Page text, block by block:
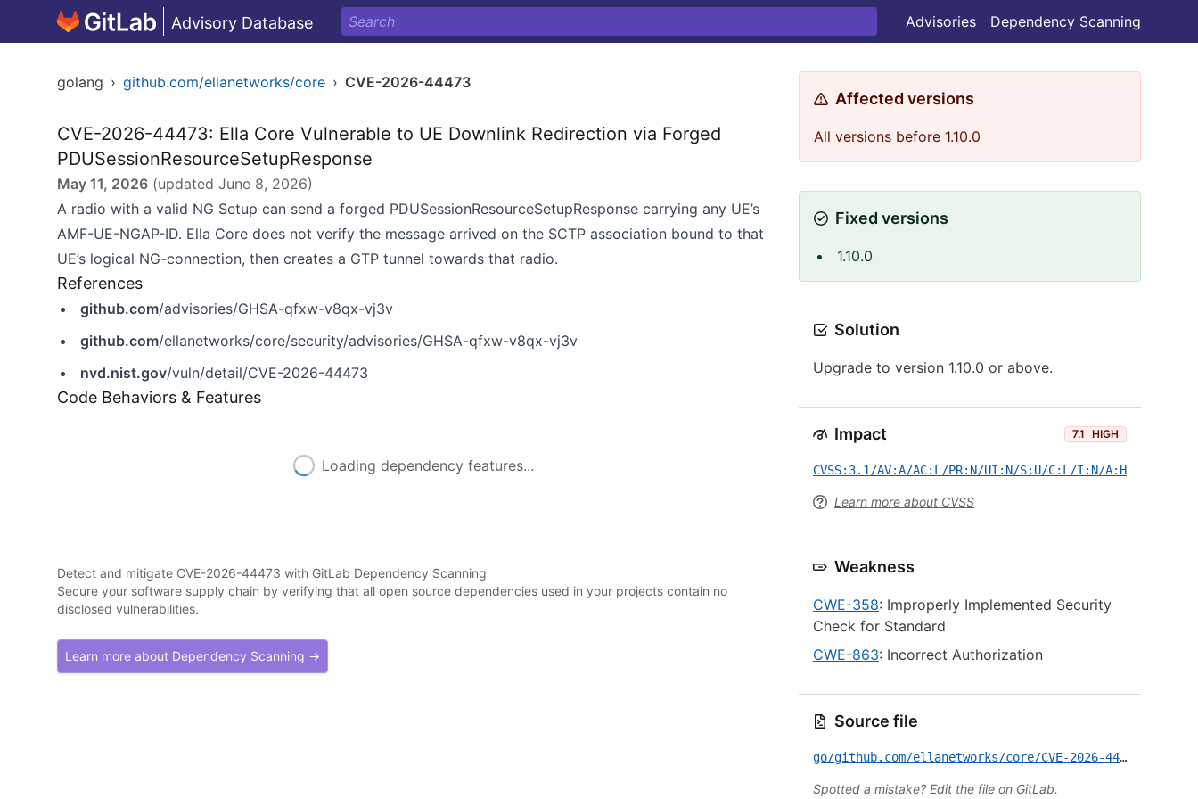
Advisory Database Advisories Dependency Scanning
golang › github.com/ellanetworks/core › CVE-2026-44473
CVE-2026-44473: Ella Core Vulnerable to UE Downlink Redirection via Forged
PDUSessionResourceSetupResponse
May 11, 2026 (updated June 8, 2026)
A radio with a valid NG Setup can send a forged PDUSessionResourceSetupResponse carrying any UE’s
AMF-UE-NGAP-ID. Ella Core does not verify the message arrived on the SCTP association bound to that
UE’s logical NG-connection, then creates a GTP tunnel towards that radio.
References
github.com/advisories/GHSA-qfxw-v8qx-vj3v
github.com/ellanetworks/core/security/advisories/GHSA-qfxw-v8qx-vj3v
nvd.nist.gov/vuln/detail/CVE-2026-44473
Code Behaviors & Features
Loading dependency features...
Detect and mitigate CVE-2026-44473 with GitLab Dependency Scanning
Secure your software supply chain by verifying that all open source dependencies used in your projects contain no
disclosed vulnerabilities.
Learn more about Dependency Scanning →
Affected versions
All versions before 1.10.0
Fixed versions
1.10.0
Solution
Upgrade to version 1.10.0 or above.
Impact 7.1 HIGH
CVSS:3.1/AV:A/AC:L/PR:N/UI:N/S:U/C:L/I:N/A:H
Learn more about CVSS
Weakness
CWE-358: Improperly Implemented Security
Check for Standard
CWE-863: Incorrect Authorization
Source file
go/github.com/ellanetworks/core/CVE-2026-44473.yml
Spotted a mistake? Edit the file on GitLab.